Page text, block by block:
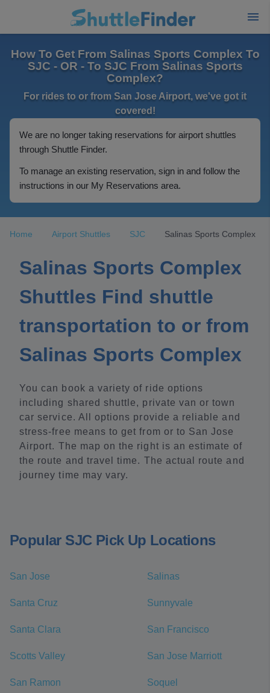
How To Get From Salinas Sports Complex To
SJC - OR - To SJC From Salinas Sports
Complex?
For rides to or from San Jose Airport, we've got it
covered!
We are no longer taking reservations for airport shuttles
through Shuttle Finder.
To manage an existing reservation, sign in and follow the
instructions in our My Reservations area.
Home Airport Shuttles SJC Salinas Sports Complex
Salinas Sports Complex
Shuttles Find shuttle
transportation to or from
Salinas Sports Complex
You can book a variety of ride options
including shared shuttle, private van or town
car service. All options provide a reliable and
stress-free means to get from or to San Jose
Airport. The map on the right is an estimate of
the route and travel time. The actual route and
journey time may vary.
Popular SJC Pick Up Locations
San Jose Salinas
Santa Cruz Sunnyvale
Santa Clara San Francisco
Scotts Valley San Jose Marriott
San Ramon Soquel